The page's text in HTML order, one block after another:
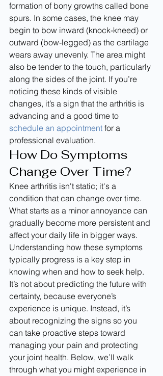
formation of bony growths called bone
spurs. In some cases, the knee may
begin to bow inward (knock-kneed) or
outward (bow-legged) as the cartilage
wears away unevenly. The area might
also be tender to the touch, particularly
along the sides of the joint. If you’re
noticing these kinds of visible
changes, it’s a sign that the arthritis is
advancing and a good time to
schedule an appointment for a
professional evaluation.
How Do Symptoms
Change Over Time?
Knee arthritis isn't static; it's a
condition that can change over time.
What starts as a minor annoyance can
gradually become more persistent and
affect your daily life in bigger ways.
Understanding how these symptoms
typically progress is a key step in
knowing when and how to seek help.
It’s not about predicting the future with
certainty, because everyone’s
experience is unique. Instead, it’s
about recognizing the signs so you
can take proactive steps toward
managing your pain and protecting
your joint health. Below, we’ll walk
through what you might experience in